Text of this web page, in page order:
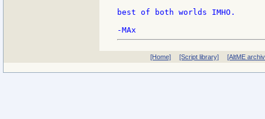
best of both worlds IMHO.
[Home] [Script library] [AltME